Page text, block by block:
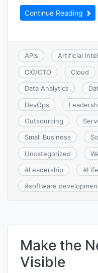
Continue Reading
APIs Artificial
CIO/CTO Cloud
Data Analytics
DevOps
Outsourcing
Small Business
Uncategorized
#Leadership #Life
#software
Make the
Visible